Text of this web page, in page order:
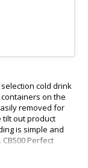
cold drink
on the
removed for
tilt out product
is simple and
Perfect
and many